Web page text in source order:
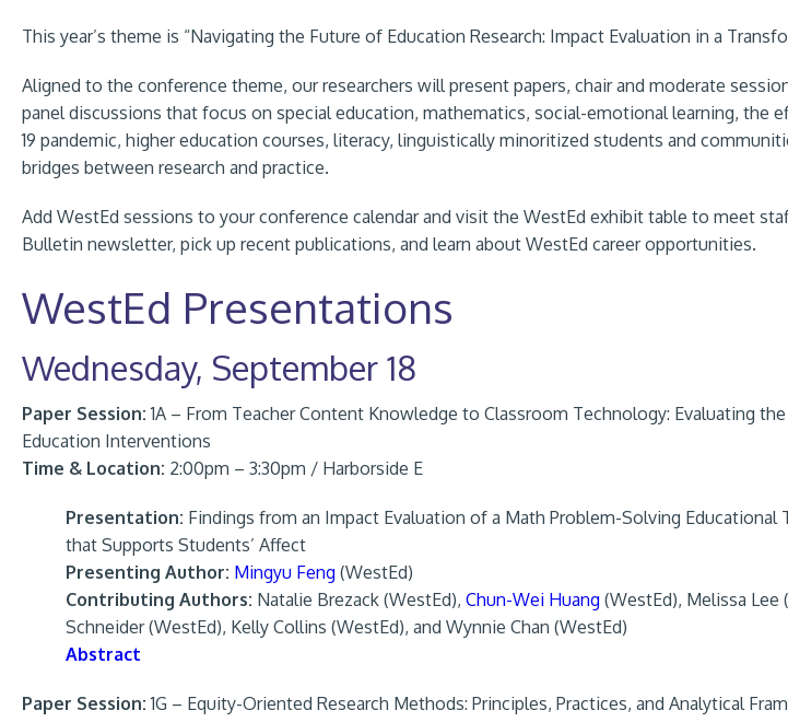
This year’s theme is “Navigating the Future of Education Research: Impact Evaluation in a
Aligned to the conference theme, our researchers will present papers, chair and moderate
panel discussions that focus on special education, mathematics, social-emotional learning, the
19 pandemic, higher education courses, literacy, linguistically minoritized students and
bridges between research and practice.
Add WestEd sessions to your conference calendar and visit the WestEd exhibit table to meet
Bulletin newsletter, pick up recent publications, and learn about WestEd career opportunities.
WestEd Presentations
Wednesday, September 18
Paper Session:1A – From Teacher Content Knowledge to Classroom Technology: Evaluating
Education Interventions
Time & Location: 2:00pm – 3:30pm / Harborside E
Presentation: Findings from an Impact Evaluation of a Math Problem-Solving Educational
that Supports Students’ Affect
Presenting Author: Mingyu Feng (WestEd)
Contributing Authors: Natalie Brezack (WestEd), Chun-Wei Huang (WestEd), Melissa Lee
Schneider (WestEd), Kelly Collins (WestEd), and Wynnie Chan (WestEd)
Abstract
Paper Session:1G – Equity-Oriented Research Methods: Principles, Practices, and Analytical